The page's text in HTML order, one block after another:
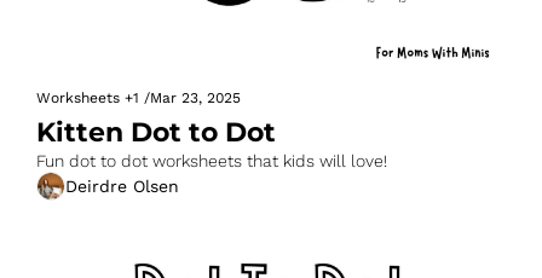
Worksheets +1 /Mar 23, 2025
Kitten Dot to Dot
Fun dot to dot worksheets that kids will love!
Deirdre Olsen